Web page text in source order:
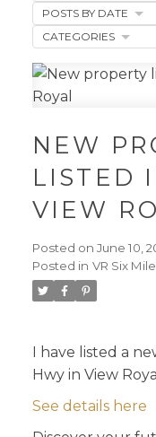
NEW
LISTED
VIEW
Posted on June 10,
Posted in VR Six
I have listed a
Hwy in View
See details here
POSTS BY DATE
CATEGORIES